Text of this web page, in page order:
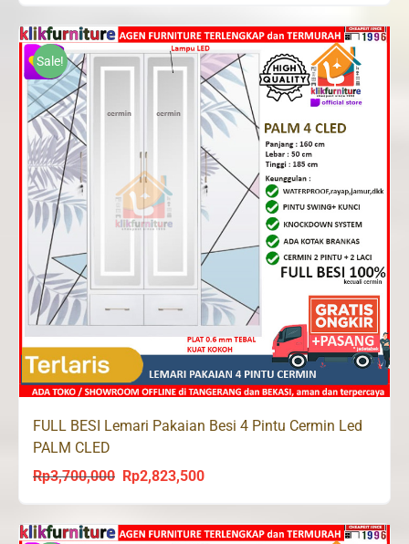
was:
Rp3,700,000.
is:
Rp2,823,500.
Sale!
FULL BESI Lemari Pakaian Besi 4 Pintu Cermin Led
PALM CLED
Rp3,700,000
Original
price
was:
Rp2,823,500Current
price
is: